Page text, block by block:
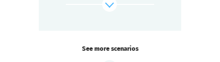
See more scenarios